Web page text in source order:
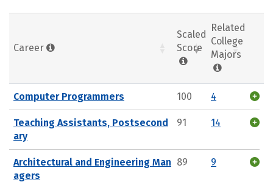
Career
Scaled
Score
Related
College
Majors
Computer Programmers 100 4
Teaching Assistants, Postsecond
ary
91 14
Architectural and Engineering Man
agers
89 9